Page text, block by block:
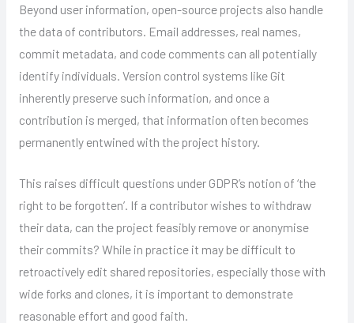
Beyond user information, open-source projects also handle
the data of contributors. Email addresses, real names,
commit metadata, and code comments can all potentially
identify individuals. Version control systems like Git
inherently preserve such information, and once a
contribution is merged, that information often becomes
permanently entwined with the project history.
This raises difficult questions under GDPR’s notion of ‘the
right to be forgotten’. If a contributor wishes to withdraw
their data, can the project feasibly remove or anonymise
their commits? While in practice it may be difficult to
retroactively edit shared repositories, especially those with
wide forks and clones, it is important to demonstrate
reasonable effort and good faith.